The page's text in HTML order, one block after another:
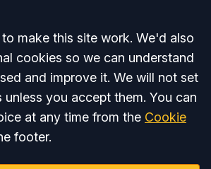
make this site work. We'd also
cookies so we can understand
and improve it. We will not set
you accept them. You can
at any time from the Cookie
footer.